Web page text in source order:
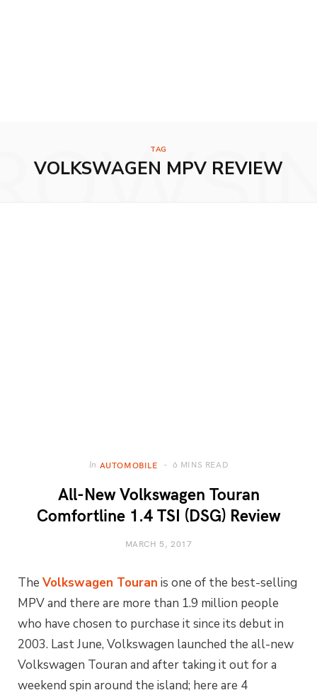
TAG
VOLKSWAGEN MPV REVIEW
In AUTOMOBILE 6 MINS READ
All-New Volkswagen Touran
Comfortline 1.4 TSI (DSG) Review
MARCH 5, 2017
The Volkswagen Touran is one of the best-selling
MPV and there are more than 1.9 million people
who have chosen to purchase it since its debut in
2003. Last June, Volkswagen launched the all-new
Volkswagen Touran and after taking it out for a
weekend spin around the island; here are 4